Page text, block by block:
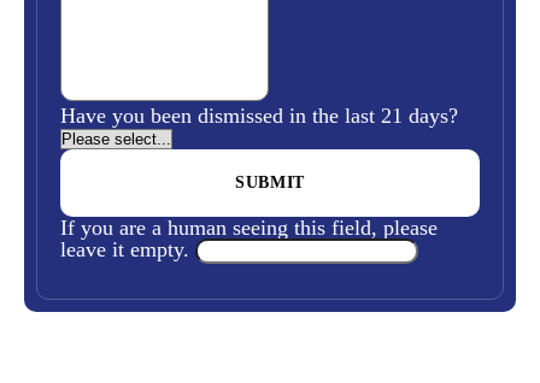
Have you been dismissed in the last 21 days?
If you are a human seeing this field, please
leave it empty.